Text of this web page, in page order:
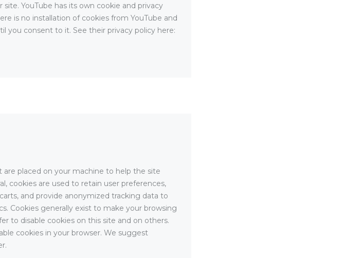
YouTube has its own cookie and privacy
is no installation of cookies from YouTube and
you consent to it. See their privacy policy here:
are placed on your machine to help the site
cookies are used to retain user preferences,
and provide anonymized tracking data to
Cookies generally exist to make your browsing
to disable cookies on this site and on others.
cookies in your browser. We suggest